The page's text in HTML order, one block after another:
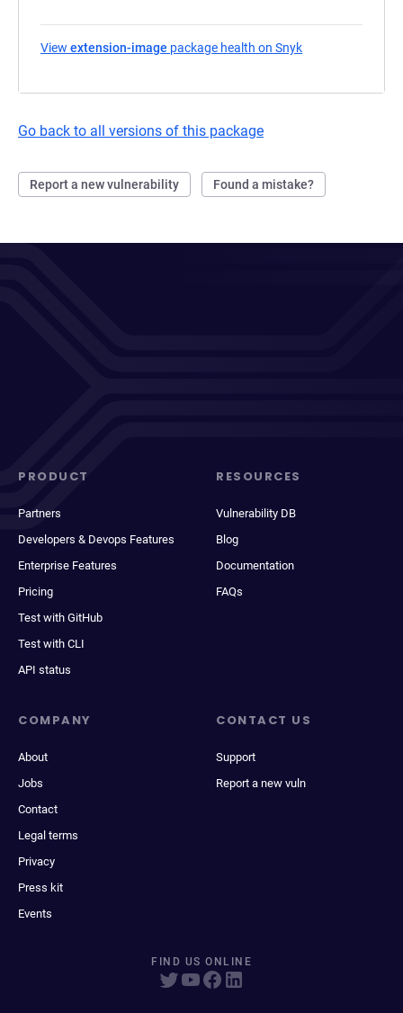
View extension-image package health on Snyk
Go back to all versions of this package
Report a new vulnerability Found a mistake?
PRODUCT
Partners
Developers & Devops Features
Enterprise Features
Pricing
Test with GitHub
Test with CLI
API status
RESOURCES
Vulnerability DB
Blog
Documentation
FAQs
COMPANY
About
Jobs
Contact
Legal terms
Privacy
Press kit
Events
CONTACT US
Support
Report a new vuln
FIND US ONLINE